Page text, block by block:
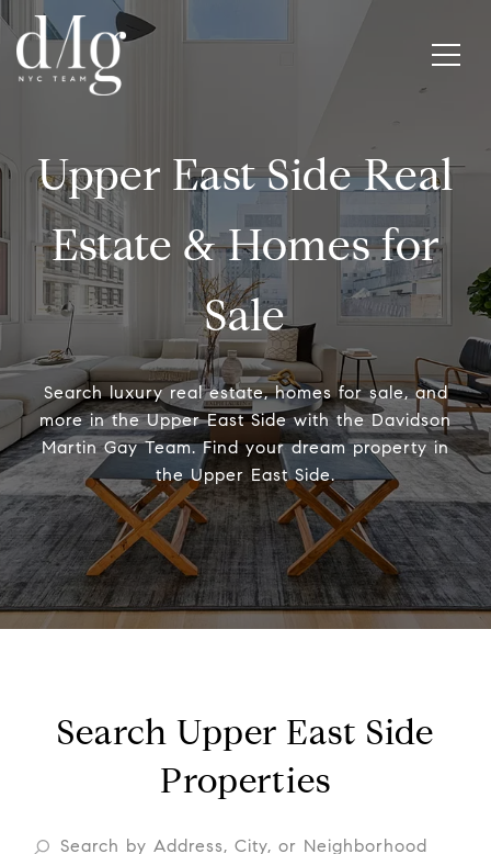
Upper East Side Real
Estate & Homes for
Sale
Search luxury real estate, homes for sale, and
more in the Upper East Side with the Davidson
Martin Gay Team. Find your dream property in
the Upper East Side.
Search Upper East Side
Properties